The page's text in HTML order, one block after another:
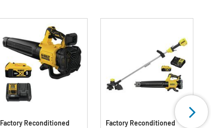
Factory Reconditioned
Factory Reconditioned